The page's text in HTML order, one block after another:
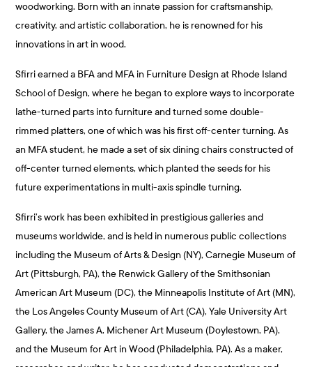
woodworking. Born with an innate passion for craftsmanship,
creativity, and artistic collaboration, he is renowned for his
innovations in art in wood.
Sfirri earned a BFA and MFA in Furniture Design at Rhode Island
School of Design, where he began to explore ways to incorporate
lathe-turned parts into furniture and turned some double-
rimmed platters, one of which was his first off-center turning. As
an MFA student, he made a set of six dining chairs constructed of
off-center turned elements, which planted the seeds for his
future experimentations in multi-axis spindle turning.
Sfirri’s work has been exhibited in prestigious galleries and
museums worldwide, and is held in numerous public collections
including the Museum of Arts & Design (NY), Carnegie Museum of
Art (Pittsburgh, PA), the Renwick Gallery of the Smithsonian
American Art Museum (DC), the Minneapolis Institute of Art (MN),
the Los Angeles County Museum of Art (CA), Yale University Art
Gallery, the James A. Michener Art Museum (Doylestown, PA),
and the Museum for Art in Wood (Philadelphia, PA). As a maker,